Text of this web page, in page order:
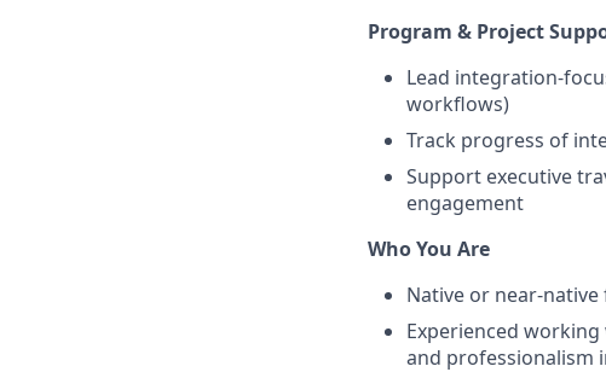
Program & Project
Lead integration-
workflows)
Track progress of
Support executive
engagement
Who You Are
Native or near-native
Experienced
and professionalism